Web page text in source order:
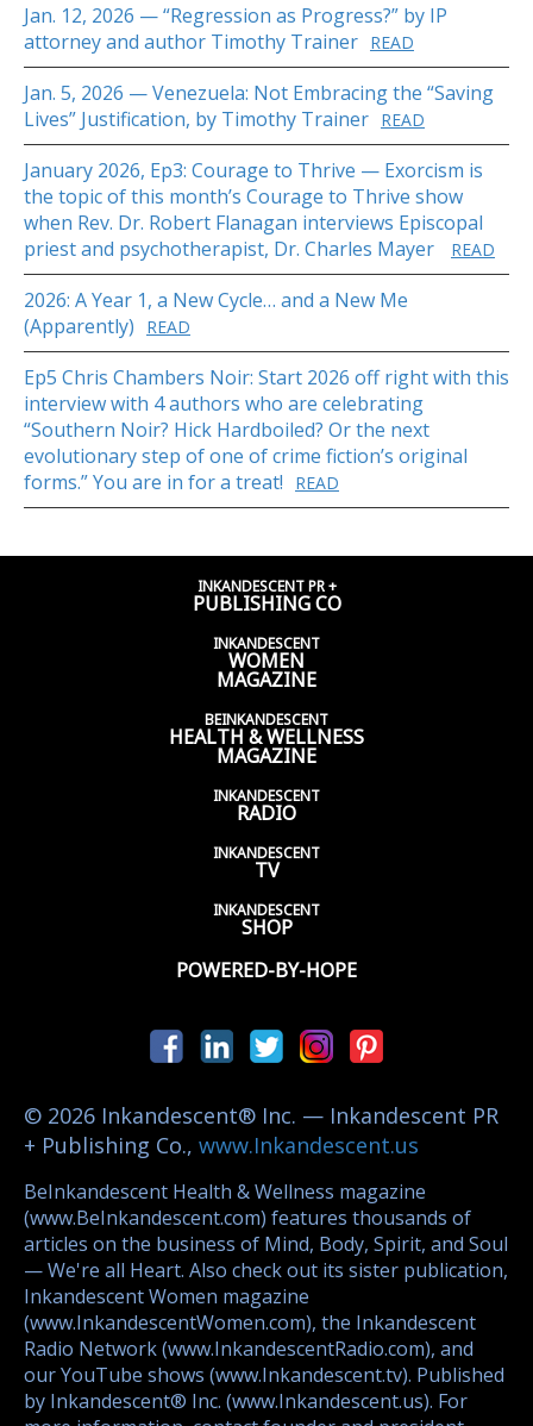
Jan. 12, 2026 — “Regression as Progress?” by IP
attorney and author Timothy Trainer READ
Jan. 5, 2026 — Venezuela: Not Embracing the “Saving
Lives” Justification, by Timothy Trainer READ
January 2026, Ep3: Courage to Thrive — Exorcism is
the topic of this month’s Courage to Thrive show
when Rev. Dr. Robert Flanagan interviews Episcopal
priest and psychotherapist, Dr. Charles Mayer
READ
2026: A Year 1, a New Cycle… and a New Me
(Apparently)
READ
Ep5 Chris Chambers Noir: Start 2026 off right with this
interview with 4 authors who are celebrating
“Southern Noir? Hick Hardboiled? Or the next
evolutionary step of one of crime fiction’s original
forms.” You are in for a treat!
READ
INKANDESCENT PR +
PUBLISHING CO
INKANDESCENT
WOMEN
MAGAZINE
BEINKANDESCENT
HEALTH & WELLNESS
MAGAZINE
INKANDESCENT
RADIO
INKANDESCENT
TV
INKANDESCENT
SHOP
POWERED-BY-HOPE
© 2026 Inkandescent® Inc. — Inkandescent PR
+ Publishing Co., www.Inkandescent.us
BeInkandescent Health & Wellness magazine
(www.BeInkandescent.com) features thousands of
articles on the business of Mind, Body, Spirit, and Soul
— We're all Heart. Also check out its sister publication,
Inkandescent Women magazine
(www.InkandescentWomen.com), the Inkandescent
Radio Network (www.InkandescentRadio.com), and
our YouTube shows (www.Inkandescent.tv). Published
by Inkandescent® Inc. (www.Inkandescent.us). For